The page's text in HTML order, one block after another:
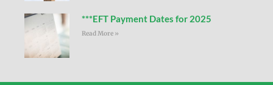
***EFT Payment Dates for 2025
Read More »